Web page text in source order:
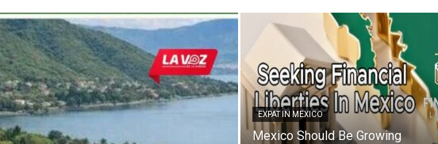
Post
EXPAT IN MEXICO
Mexico Should Be Growing